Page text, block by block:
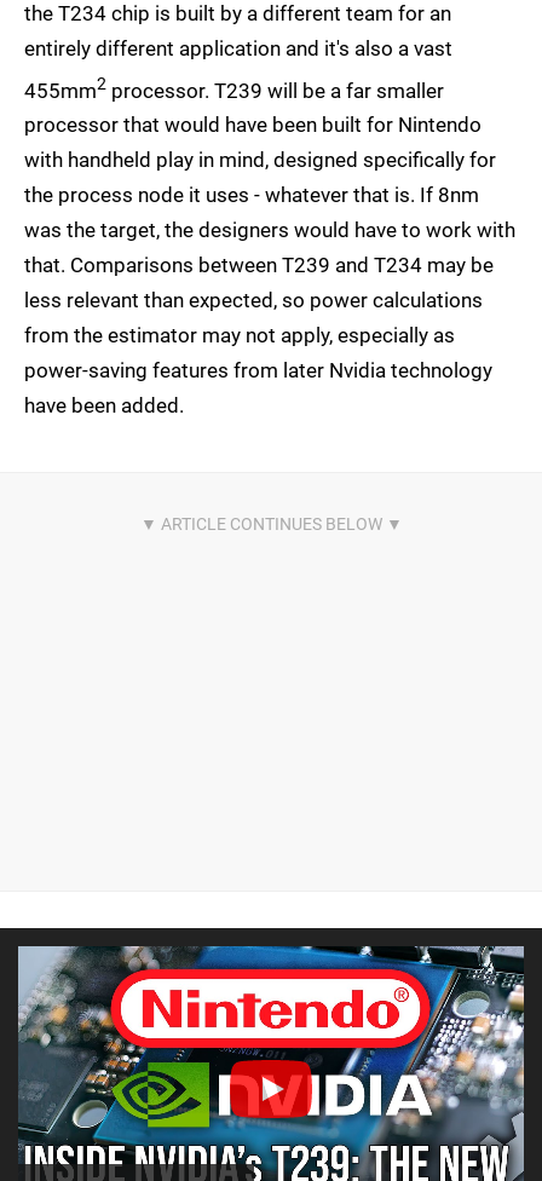
the T234 chip is built by a different team for an
entirely different application and it's also a vast
455mm2 processor. T239 will be a far smaller
processor that would have been built for Nintendo
with handheld play in mind, designed specifically for
the process node it uses - whatever that is. If 8nm
was the target, the designers would have to work with
that. Comparisons between T239 and T234 may be
less relevant than expected, so power calculations
from the estimator may not apply, especially as
power-saving features from later Nvidia technology
have been added.